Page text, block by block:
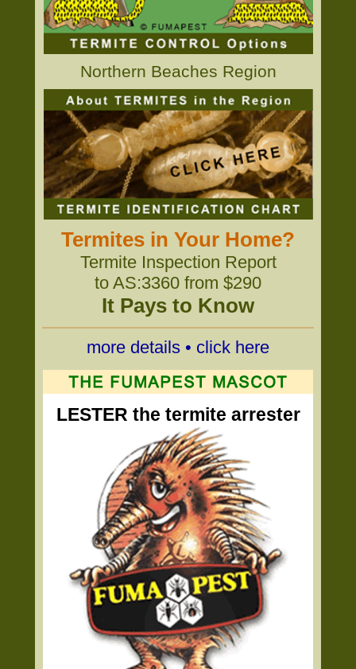
Northern Beaches Region
Termites in Your Home?
Termite Inspection Report
to AS:3360 from $290
It Pays to Know
more details • click here
LESTER the termite arrester